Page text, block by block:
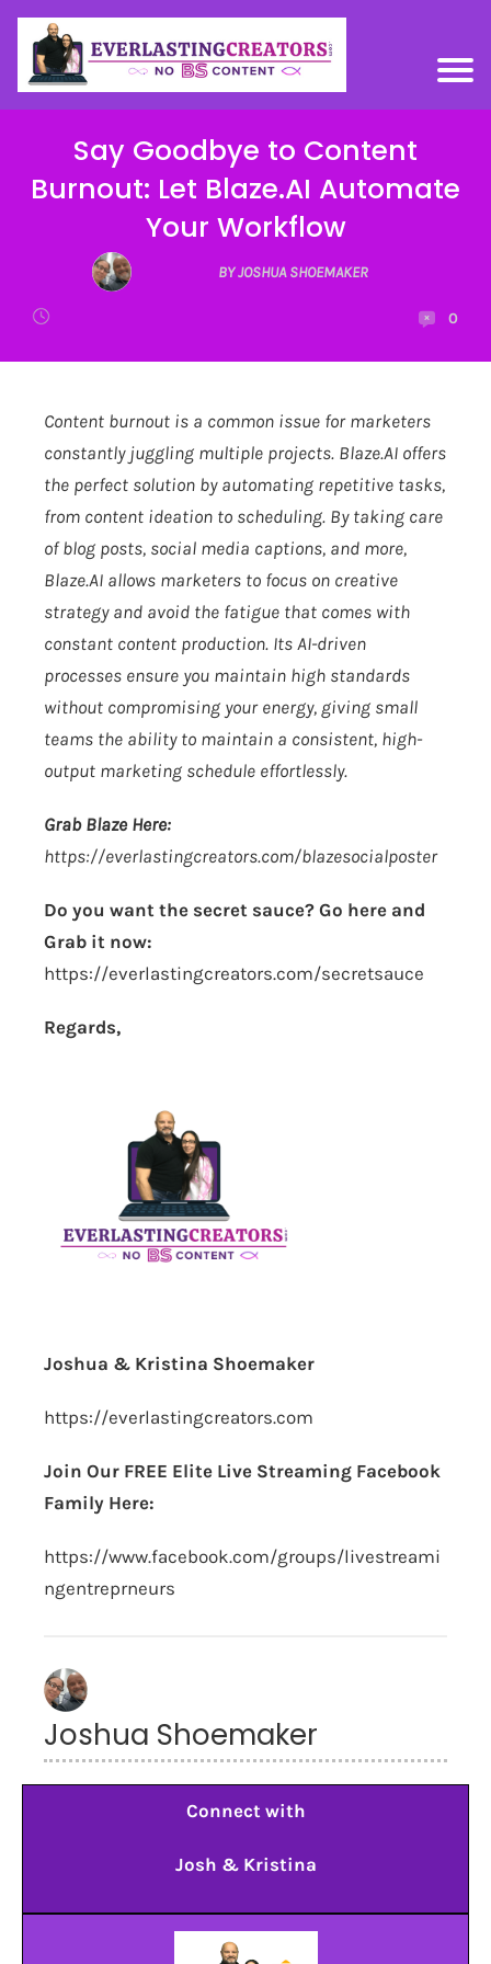
Say Goodbye to Content
Burnout: Let Blaze.AI Automate
Your Workflow
BY JOSHUA SHOEMAKER
0
Content burnout is a common issue for marketers
constantly juggling multiple projects. Blaze.AI offers
the perfect solution by automating repetitive tasks,
from content ideation to scheduling. By taking care
of blog posts, social media captions, and more,
Blaze.AI allows marketers to focus on creative
strategy and avoid the fatigue that comes with
constant content production. Its AI-driven
processes ensure you maintain high standards
without compromising your energy, giving small
teams the ability to maintain a consistent, high-
output marketing schedule effortlessly.
Grab Blaze Here:
https://everlastingcreators.com/blazesocialposter
Do you want the secret sauce? Go here and
Grab it now:
https://everlastingcreators.com/secretsauce
Regards,
Joshua & Kristina Shoemaker
https://everlastingcreators.com
Join Our FREE Elite Live Streaming Facebook
Family Here:
https://www.facebook.com/groups/livestreami
ngentreprneurs
Joshua Shoemaker
Connect with
Josh & Kristina